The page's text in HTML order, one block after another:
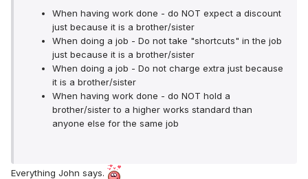
When having work done - do NOT expect a discount
just because it is a brother/sister
When doing a job - Do not take "shortcuts" in the job
just because it is a brother/sister
When doing a job - Do not charge extra just because
it is a brother/sister
When having work done - do NOT hold a
brother/sister to a higher works standard than
anyone else for the same job
Everything John says.